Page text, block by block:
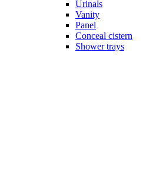
Urinals
Vanity
Panel
Conceal cistern
Shower trays